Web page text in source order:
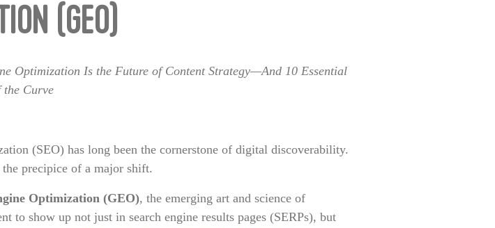
(GEO)
Optimization Is the Future of Content Strategy—And 10 Essential
the Curve
(SEO) has long been the cornerstone of digital discoverability.
precipice of a major shift.
Optimization (GEO), the emerging art and science of
to show up not just in search engine results pages (SERPs), but